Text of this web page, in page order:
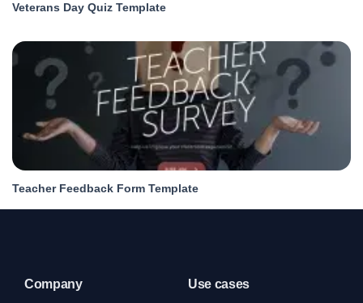
Veterans Day Quiz Template
Teacher Feedback Form Template
Company Use cases